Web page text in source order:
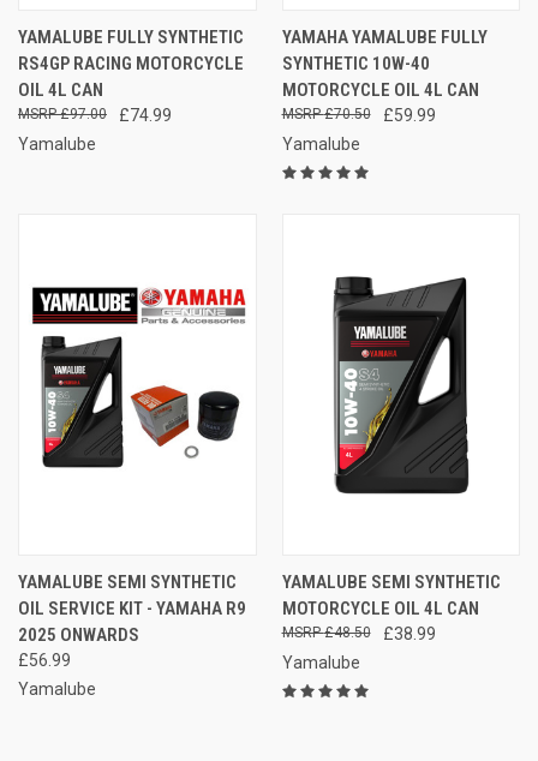
YAMALUBE FULLY SYNTHETIC
RS4GP RACING MOTORCYCLE
OIL 4L CAN
£74.99
£97.00
Yamalube
YAMAHA YAMALUBE FULLY
SYNTHETIC 10W-40
MOTORCYCLE OIL 4L CAN
£59.99
£70.50
Yamalube
YAMALUBE SEMI SYNTHETIC
OIL SERVICE KIT - YAMAHA R9
2025 ONWARDS
£56.99
Yamalube
YAMALUBE SEMI SYNTHETIC
MOTORCYCLE OIL 4L CAN
£38.99
£48.50
Yamalube